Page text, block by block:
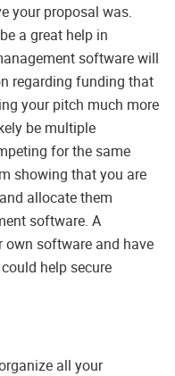
your proposal was.
a great help in
software will
regarding funding that
your pitch much more
be multiple
for the same
showing that you are
allocate them
software. A
software and have
help secure
all your